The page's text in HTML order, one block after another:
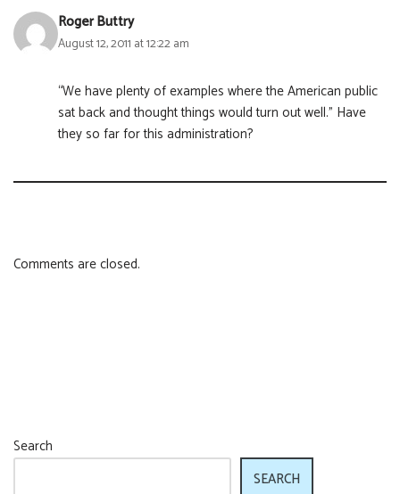
Roger Buttry
August 12, 2011 at 12:22 am
“We have plenty of examples where the American public
sat back and thought things would turn out well.” Have
they so far for this administration?
Comments are closed.
Search
SEARCH